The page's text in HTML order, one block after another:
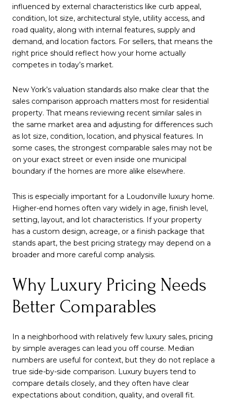
influenced by external characteristics like curb appeal,
condition, lot size, architectural style, utility access, and
road quality, along with internal features, supply and
demand, and location factors. For sellers, that means the
right price should reflect how your home actually
competes in today’s market.
New York’s valuation standards also make clear that the
sales comparison approach matters most for residential
property. That means reviewing recent similar sales in
the same market area and adjusting for differences such
as lot size, condition, location, and physical features. In
some cases, the strongest comparable sales may not be
on your exact street or even inside one municipal
boundary if the homes are more alike elsewhere.
This is especially important for a Loudonville luxury home.
Higher-end homes often vary widely in age, finish level,
setting, layout, and lot characteristics. If your property
has a custom design, acreage, or a finish package that
stands apart, the best pricing strategy may depend on a
broader and more careful comp analysis.
Why Luxury Pricing Needs
Better Comparables
In a neighborhood with relatively few luxury sales, pricing
by simple averages can lead you off course. Median
numbers are useful for context, but they do not replace a
true side-by-side comparison. Luxury buyers tend to
compare details closely, and they often have clear
expectations about condition, quality, and overall fit.